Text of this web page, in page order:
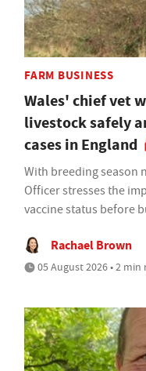
FARM BUSINESS
Wales' chief vet
livestock safely
cases in England
With breeding season
Officer stresses the
vaccine status before
Rachael Brown
05 August 2026 • 2 min